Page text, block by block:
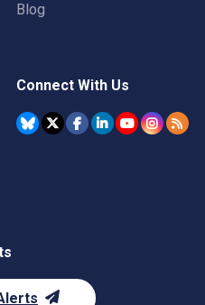
Blog
Connect With Us